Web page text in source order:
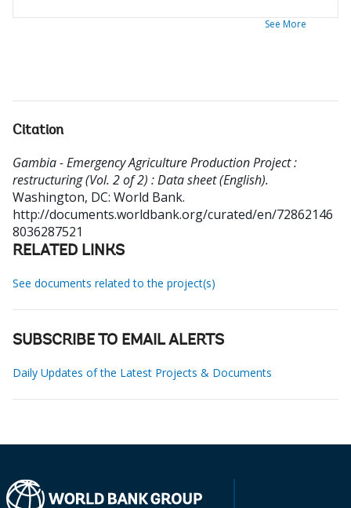
See More
Citation
Gambia - Emergency Agriculture Production Project :
restructuring (Vol. 2 of 2) : Data sheet (English).
Washington, DC: World Bank.
http://documents.worldbank.org/curated/en/72862146
8036287521
RELATED LINKS
See documents related to the project(s)
SUBSCRIBE TO EMAIL ALERTS
Daily Updates of the Latest Projects & Documents